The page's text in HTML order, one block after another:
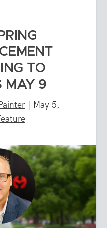
TO
MAY 9
| May 5,